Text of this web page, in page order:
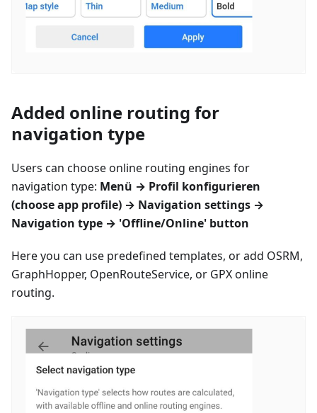
Added online routing for
navigation type
Users can choose online routing engines for
navigation type: Menü → Profil konfigurieren
(choose app profile) → Navigation settings →
Navigation type → 'Offline/Online' button
Here you can use predefined templates, or add OSRM,
GraphHopper, OpenRouteService, or GPX online
routing.